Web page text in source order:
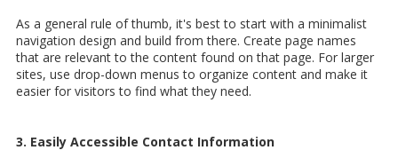
As a general rule of thumb, it's best to start with a minimalist
navigation design and build from there. Create page names
that are relevant to the content found on that page. For larger
sites, use drop-down menus to organize content and make it
easier for visitors to find what they need.
3. Easily Accessible Contact Information